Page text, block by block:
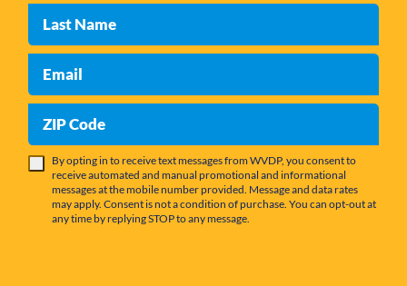
Last Name
Email
ZIP Code
By opting in to receive text messages from WVDP, you consent to
receive automated and manual promotional and informational
messages at the mobile number provided. Message and data rates
may apply. Consent is not a condition of purchase. You can opt-out at
any time by replying STOP to any message.